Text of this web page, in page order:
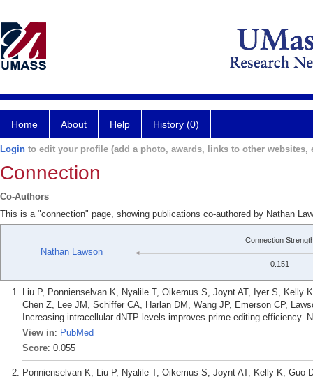
Home About Help History (0)
Login to edit your profile (add a photo, awards, links to other websites,
Connection
Co-Authors
This is a "connection" page, showing publications co-authored by Nathan
Nathan Lawson
Connection
0.151
Liu P, Ponnienselvan K, Nyalile T, Oikemus S, Joynt AT, Iyer S, Kelly
Chen Z, Lee JM, Schiffer CA, Harlan DM, Wang JP, Emerson CP,
Increasing intracellular dNTP levels improves prime editing efficiency.
View in: PubMed
Score: 0.055
Ponnienselvan K, Liu P, Nyalile T, Oikemus S, Joynt AT, Kelly K,